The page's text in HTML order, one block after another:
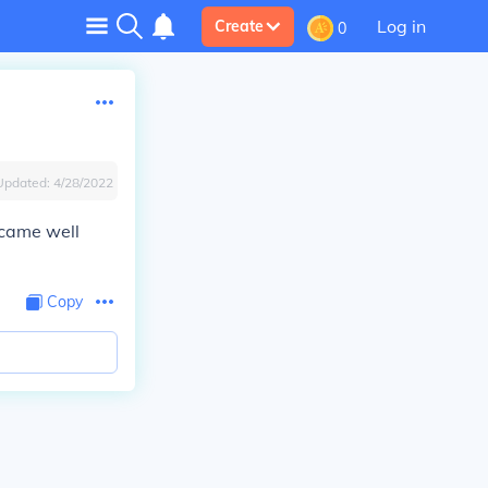
Create 0 Log in
4/28/2022
well
Copy